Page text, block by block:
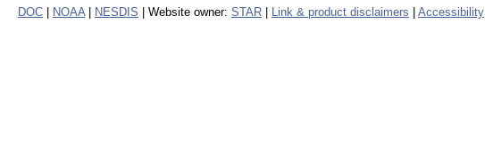
DOC NOAA NESDIS | Website owner: STAR Link & product disclaimers Accessibility